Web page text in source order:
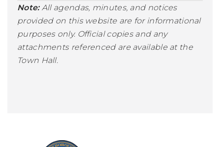
Note: All agendas, minutes, and notices
provided on this website are for informational
purposes only. Official copies and any
attachments referenced are available at the
Town Hall.